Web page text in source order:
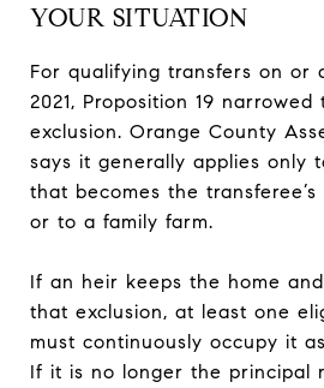
YOUR SITUATION
For qualifying transfers on or
2021, Proposition 19
exclusion. Orange County
says it generally applies only
that becomes the
or to a family farm.
If an heir keeps the home
that exclusion, at least one
must continuously occupy it
If it is no longer the principal